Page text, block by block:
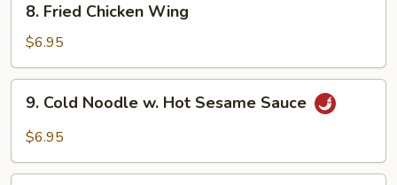
Fried
Chicken
Wing
8. Fried Chicken Wing
$6.95
Cold
Noodle
Hot
9. Cold Noodle w. Hot Sesame Sauce
$6.95